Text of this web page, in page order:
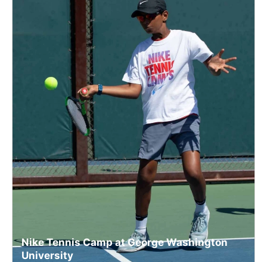
Nike Tennis Camp at George Washington
University